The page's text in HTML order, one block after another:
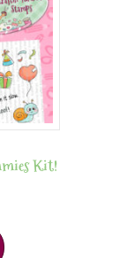
Kit!